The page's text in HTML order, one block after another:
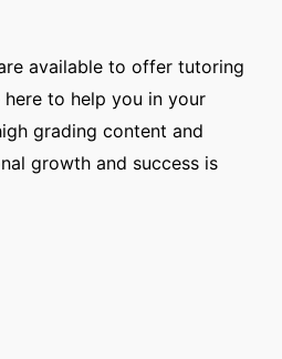
available to offer tutoring
to help you in your
grading content and
growth and success is